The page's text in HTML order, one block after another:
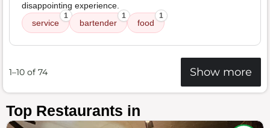
disappointing experience.
service
1
bartender
1
food
1
1–10 of 74 Show more
Top Restaurants in